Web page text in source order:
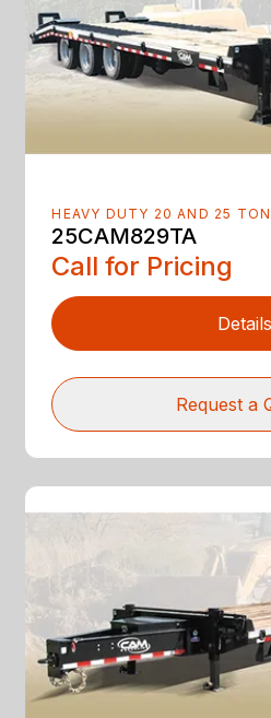
HEAVY DUTY 20 AND 25 TON
25CAM829TA
Call for Pricing
Details
Request a